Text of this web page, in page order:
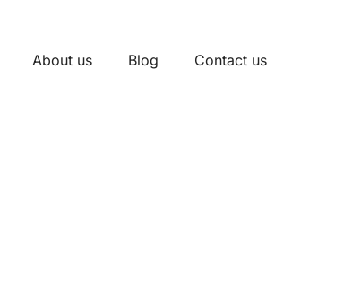
About us Blog Contact us